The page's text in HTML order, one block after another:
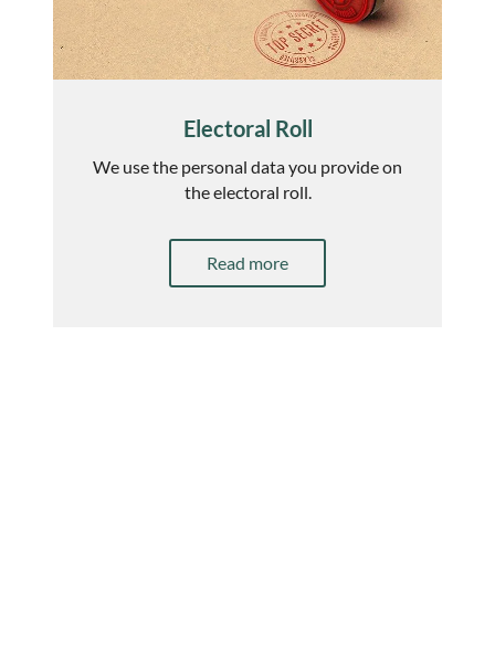
Electoral Roll
We use the personal data you provide on
the electoral roll.
Read more